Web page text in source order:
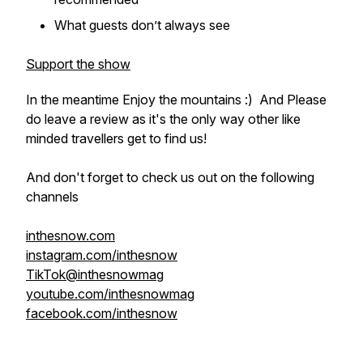
What guests don’t always see
Support the show
In the meantime Enjoy the mountains :) And Please
do leave a review as it's the only way other like
minded travellers get to find us!
And don't forget to check us out on the following
channels
inthesnow.com
instagram.com/inthesnow
TikTok@inthesnowmag
youtube.com/inthesnowmag
facebook.com/inthesnow